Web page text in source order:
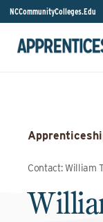
NCCommunityColleges.Edu
Contact: William